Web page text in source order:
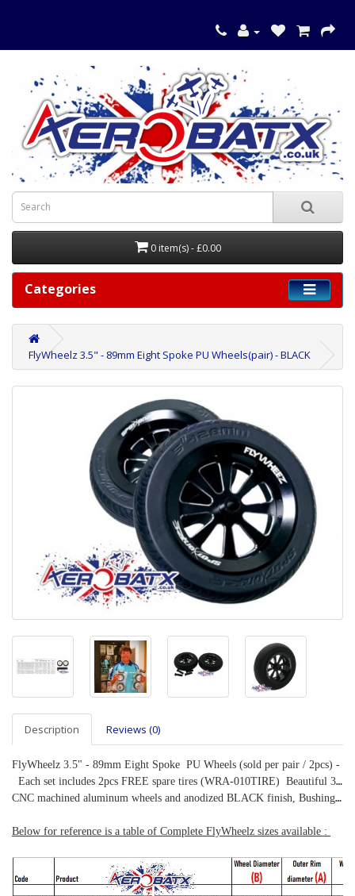
0 item(s) - £0.00
Categories
FlyWheelz 3.5" - 89mm Eight Spoke PU Wheels(pair) - BLACK
Description Reviews (0)
FlyWheelz 3.5" - 89mm Eight Spoke  PU Wheels (sold per pair / 2pcs) -
  Each set includes 2pcs FREE spare tires (WRA-010TIRE)  Beautiful 3.5" diameter high quality treaded rubber tires,
CNC machined aluminum wheels and anodized BLACK finish, Bushings included.    Specifications:  Outer Diameter: 89mm/3.5"  Rim Diameter: 62mm/2.44"  Width: 22mm/0.86"  Weight: 140g/pair      Including a set of bushings, internal diameter: 5mm, suitable for 5mm wheel axle.
Below for reference is a table of Complete FlyWheelz sizes available :